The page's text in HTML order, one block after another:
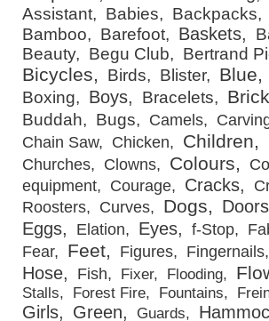
Assistant
Babies Backpacks
Bamboo
Barefoot Baskets
Beauty
Begu Club Bertrand
Bicycles Birds Blister Blue
Boxing Boys Bracelets
Buddah
Bugs Camels
Chain Saw Chicken Children
Churches
Clowns Colours
equipment
Courage Cracks
Roosters
Curves Dogs Doors
Eggs
Elation Eyes f-Stop
Fear Feet Figures Fingernails
Hose
Fish Fixer Flooding
Stalls
Forest Fire Fountains
Girls Green Guards